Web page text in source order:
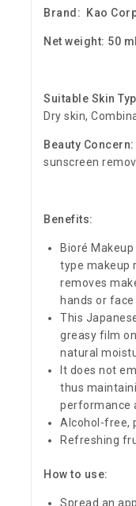
Brand: Kao
Net weight: 50 ml
Suitable Skin
Dry skin,
Beauty Concern:
sunscreen
Benefits:
Bioré
type makeup
removes
hands or face
This
greasy film
natural
It does not
thus
performance
Alcohol-free,
Refreshing
How to use:
Spread an